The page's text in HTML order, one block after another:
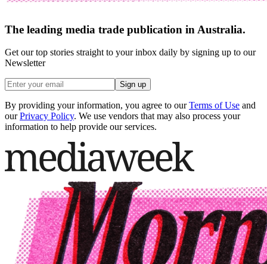
The leading media trade publication in Australia.
Get our top stories straight to your inbox daily by signing up to our
Newsletter
Sign up
By providing your information, you agree to our Terms of Use and
our Privacy Policy. We use vendors that may also process your
information to help provide our services.